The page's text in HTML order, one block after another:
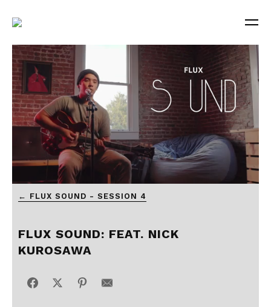
seconds
20
seconds
← FLUX SOUND - SESSION 4
FLUX SOUND: FEAT. NICK
KUROSAWA